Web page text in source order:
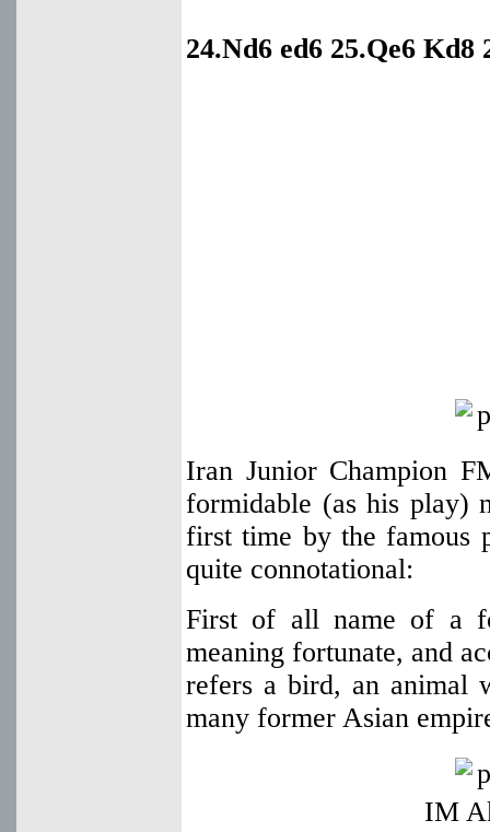
24.Nd6 ed6 25.Qe6 Kd8
Iran Junior Champion
formidable (as his play)
first time by the famous
quite connotational:
First of all name of a
meaning fortunate, and
refers a bird, an animal
many former Asian
IM